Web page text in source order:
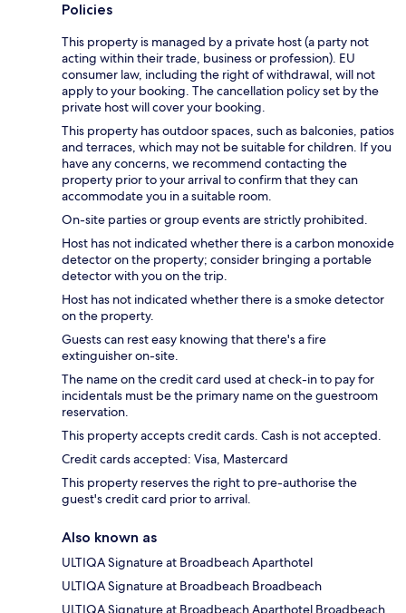
Policies
This property is managed by a private host (a party not
acting within their trade, business or profession). EU
consumer law, including the right of withdrawal, will not
apply to your booking. The cancellation policy set by the
private host will cover your booking.
This property has outdoor spaces, such as balconies, patios
and terraces, which may not be suitable for children. If you
have any concerns, we recommend contacting the
property prior to your arrival to confirm that they can
accommodate you in a suitable room.
On-site parties or group events are strictly prohibited.
Host has not indicated whether there is a carbon monoxide
detector on the property; consider bringing a portable
detector with you on the trip.
Host has not indicated whether there is a smoke detector
on the property.
Guests can rest easy knowing that there's a fire
extinguisher on-site.
The name on the credit card used at check-in to pay for
incidentals must be the primary name on the guestroom
reservation.
This property accepts credit cards. Cash is not accepted.
Credit cards accepted: Visa, Mastercard
This property reserves the right to pre-authorise the
guest's credit card prior to arrival.
Also known as
ULTIQA Signature at Broadbeach Aparthotel
ULTIQA Signature at Broadbeach Broadbeach
ULTIQA Signature at Broadbeach Aparthotel Broadbeach